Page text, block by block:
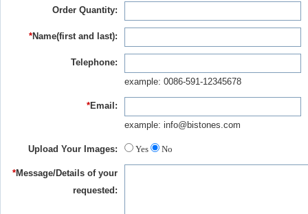
Order Quantity:
*Name(first and last):
Telephone:
example: 0086-591-12345678
*Email:
example: info@bistones.com
Upload Your Images: Yes No
*Message/Details of your
requested: